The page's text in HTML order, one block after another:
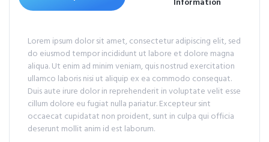
Lorem ipsum dolor sit amet, consectetur adipiscing elit, sed
do eiusmod tempor incididunt ut labore et dolore magna
aliqua. Ut enim ad minim veniam, quis nostrud exercitation
ullamco laboris nisi ut aliquip ex ea commodo consequat.
Duis aute irure dolor in reprehenderit in voluptate velit esse
cillum dolore eu fugiat nulla pariatur. Excepteur sint
occaecat cupidatat non proident, sunt in culpa qui officia
deserunt mollit anim id est laborum.